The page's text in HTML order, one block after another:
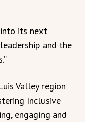
its next
and the
Valley region
Inclusive
engaging and